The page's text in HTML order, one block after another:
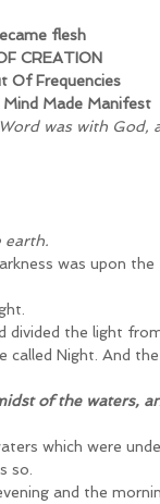
flesh
CREATION
Of Frequencies
Made Manifest
was with God,
earth.
was upon
divided the light
called Night. And
of the waters,
which were
so.
and the